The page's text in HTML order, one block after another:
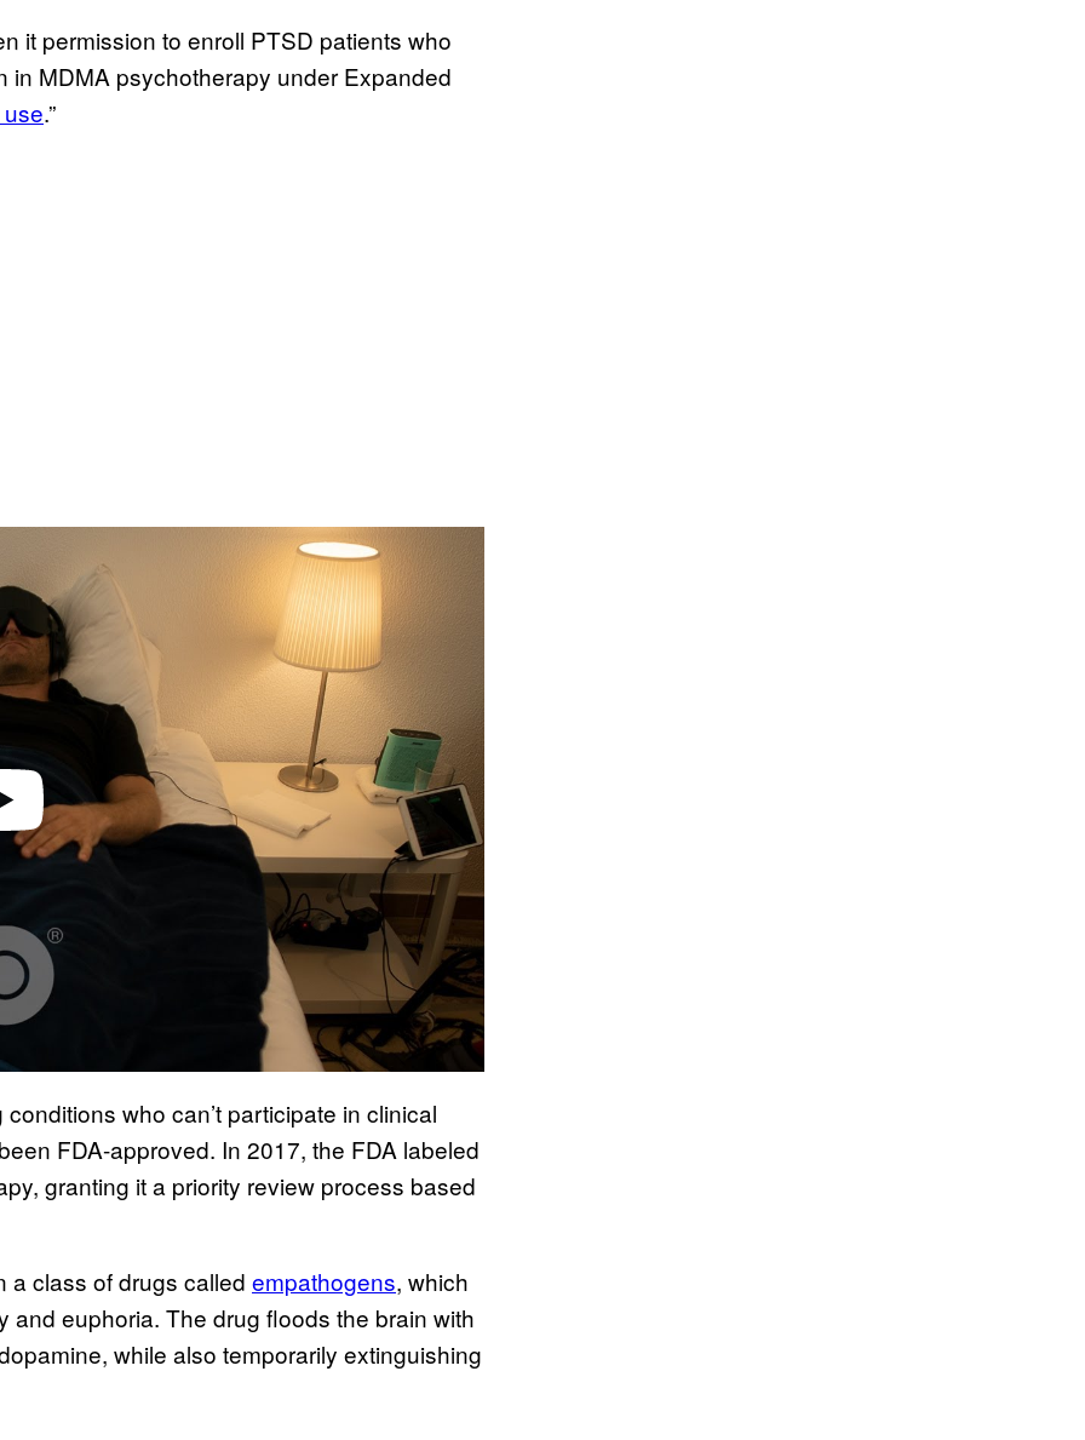
it permission to enroll PTSD patients who
in MDMA psychotherapy under Expanded
.”
who can’t participate in clinical
FDA-approved. In 2017, the FDA labeled
granting it a priority review process based
a class of drugs called empathogens, which
euphoria. The drug floods the brain with
while also temporarily extinguishing